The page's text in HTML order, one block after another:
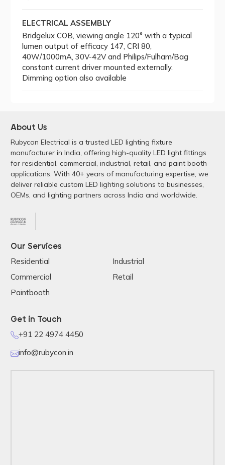
ELECTRICAL ASSEMBLY
Bridgelux COB, viewing angle 120° with a typical
lumen output of efficacy 147, CRI 80,
40W/1000mA, 30V-42V and Philips/Fulham/Bag
constant current driver mounted externally.
Dimming option also available
About Us
Rubycon Electrical is a trusted LED lighting fixture
manufacturer in India, offering high-quality LED light fittings
for residential, commercial, industrial, retail, and paint booth
applications. With 40+ years of manufacturing expertise, we
deliver reliable custom LED lighting solutions to businesses,
OEMs, and lighting partners across India and worldwide.
Our Services
Residential
Industrial
Commercial
Retail
Paintbooth
Get in Touch
+91 22 4974 4450
info@rubycon.in